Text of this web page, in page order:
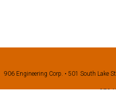
906 Engineering Corp. • 501 South Lake
273-